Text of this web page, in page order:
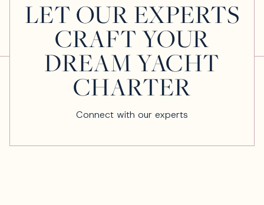
LET OUR EXPERTS
CRAFT YOUR
DREAM YACHT
CHARTER
Connect with our experts